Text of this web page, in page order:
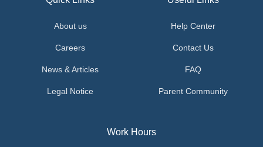
About us
Careers
News & Articles
Legal Notice
Help Center
Contact Us
FAQ
Parent Community
Work Hours